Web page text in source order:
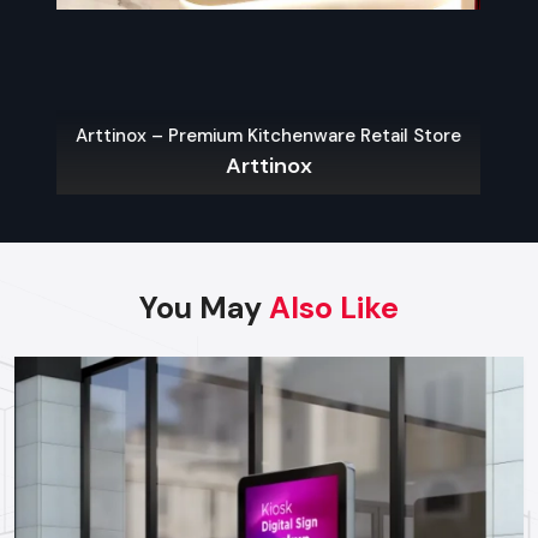
laws permit.
use in your menu and size of business.
Regulatory approvals and health code compliance
Tailor made possibilities of branding, color schemes, and
signage
Sales Service, warranty and after-sales support
Benefits Of Investing In A Quality Food
Arttinox – Premium Kitchenware Retail Store
Arttinox
You MayAlso Like